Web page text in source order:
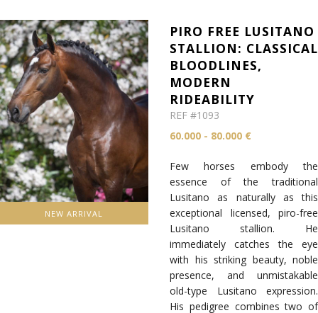
NEW ARRIVAL
PIRO FREE LUSITANO
STALLION: CLASSICAL
BLOODLINES,
MODERN
RIDEABILITY
REF #1093
60.000 - 80.000 €
Few horses embody the
essence of the traditional
Lusitano as naturally as this
exceptional licensed, piro-free
Lusitano stallion. He
immediately catches the eye
with his striking beauty, noble
presence, and unmistakable
old-type Lusitano expression.
His pedigree combines two of